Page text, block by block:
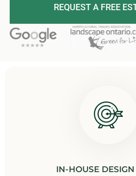
REQUEST A FREE
IN-HOUSE